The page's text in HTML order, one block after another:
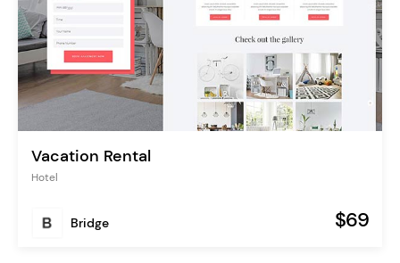
Vacation Rental
Hotel
Bridge $69